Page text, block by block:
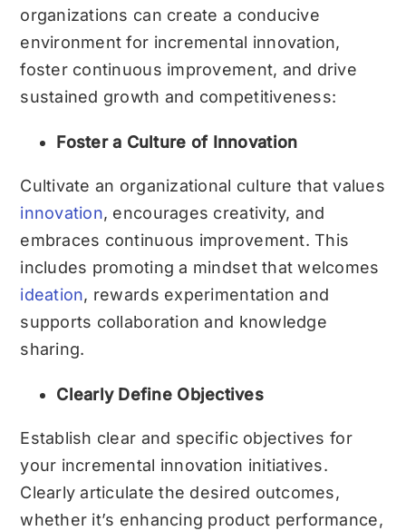
organizations can create a conducive
environment for incremental innovation,
foster continuous improvement, and drive
sustained growth and competitiveness:
Foster a Culture of Innovation
Cultivate an organizational culture that values
innovation, encourages creativity, and
embraces continuous improvement. This
includes promoting a mindset that welcomes
ideation, rewards experimentation and
supports collaboration and knowledge
sharing.
Clearly Define Objectives
Establish clear and specific objectives for
your incremental innovation initiatives.
Clearly articulate the desired outcomes,
whether it’s enhancing product performance,